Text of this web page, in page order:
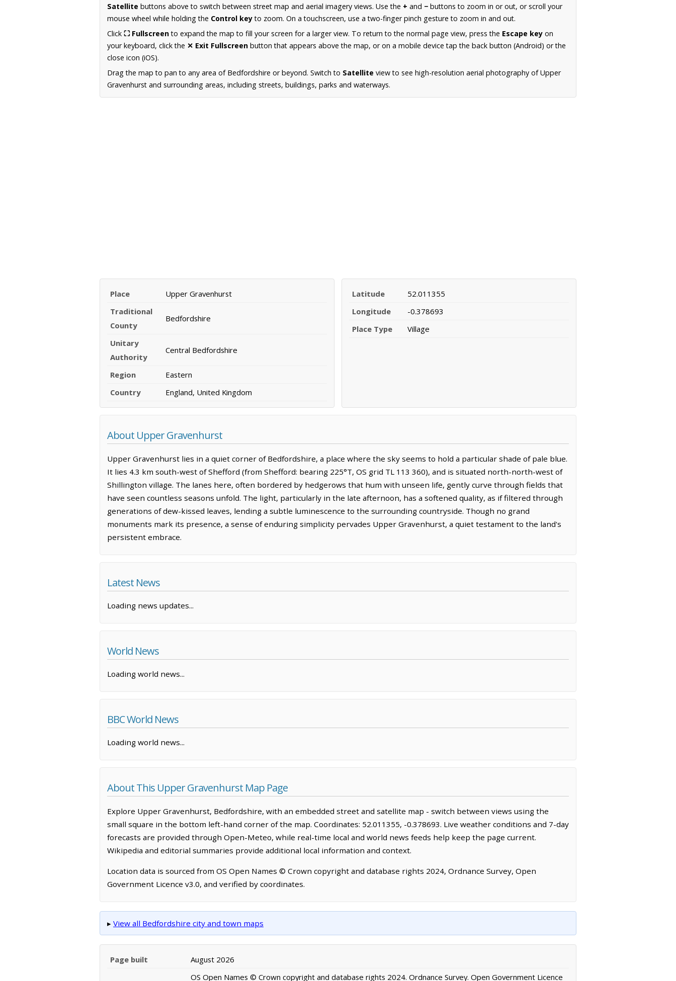
Satellite buttons above to switch between street map and aerial imagery views. Use the + and − buttons to zoom in or out, or scroll your
mouse wheel while holding the Control keyto zoom. On a touchscreen, use a two-finger pinch gesture to zoom in and out.
Click ⛶ Fullscreento expand the map to fill your screen for a larger view. To return to the normal page view, press the Escape key on
your keyboard, click the ✕ Exit Fullscreen button that appears above the map, or on a mobile device tap the back button (Android) or the
close icon (iOS).
Drag the map to pan to any area of Bedfordshire or beyond. Switch to Satellite view to see high-resolution aerial photography of Upper
Gravenhurst and surrounding areas, including streets, buildings, parks and waterways.
Place
Upper Gravenhurst
Traditional
County
Bedfordshire
Unitary
Authority
Central Bedfordshire
Region
Eastern
Country
England, United Kingdom
Latitude
52.011355
Longitude
-0.378693
Place Type
Village
About Upper Gravenhurst
Upper Gravenhurst lies in a quiet corner of Bedfordshire, a place where the sky seems to hold a particular shade of pale blue.
It lies 4.3 km south-west of Shefford (from Shefford: bearing 225°T, OS grid TL 113 360), and is situated north-north-west of
Shillington village. The lanes here, often bordered by hedgerows that hum with unseen life, gently curve through fields that
have seen countless seasons unfold. The light, particularly in the late afternoon, has a softened quality, as if filtered through
generations of dew-kissed leaves, lending a subtle luminescence to the surrounding countryside. Though no grand
monuments mark its presence, a sense of enduring simplicity pervades Upper Gravenhurst, a quiet testament to the land's
persistent embrace.
Latest News
Loading news updates...
World News
Loading world news...
BBC World News
Loading world news...
About This Upper Gravenhurst Map Page
Explore Upper Gravenhurst, Bedfordshire, with an embedded street and satellite map - switch between views using the
small square in the bottom left-hand corner of the map. Coordinates: 52.011355, -0.378693. Live weather conditions and 7-day
forecasts are provided through Open-Meteo, while real-time local and world news feeds help keep the page current.
Wikipedia and editorial summaries provide additional local information and context.
Location data is sourced from OS Open Names © Crown copyright and database rights 2024, Ordnance Survey, Open
Government Licence v3.0, and verified by coordinates.
▸ View all Bedfordshire city and town maps
Page built August 2026
OS Open Names © Crown copyright and database rights 2024. Ordnance Survey. Open Government Licence